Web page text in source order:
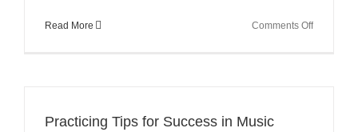
Read More Comments Offon
Practicing Tips for Success in Music